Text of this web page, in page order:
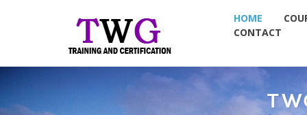
HOME
CONTACT